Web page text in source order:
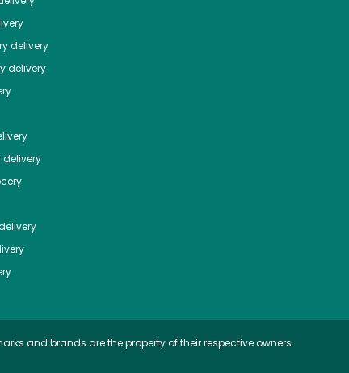
delivery
delivery
and brands are the property of their respective owners.